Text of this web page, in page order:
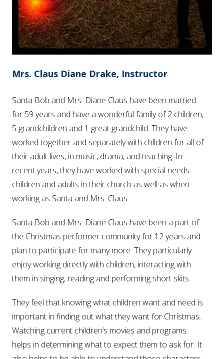
Mrs. Claus Diane Drake, Instructor
Santa Bob and Mrs. Diane Claus have been married
for 59 years and have a wonderful family of 2 children,
5 grandchildren and 1 great grandchild. They have
worked together and separately with children for all of
their adult lives, in music, drama, and teaching. In
recent years, they have worked with special needs
children and adults in their church as well as when
working as Santa and Mrs. Claus.
Santa Bob and Mrs. Diane Claus have been a part of
the Christmas performer community for 12 years and
plan to participate for many more. They particularly
enjoy working directly with children, interacting with
them in singing, reading and performing short skits.
They feel that knowing what children want and need is
important in finding out what they want for Christmas.
Watching current children’s movies and programs
helps in determining what to expect them to ask for. It